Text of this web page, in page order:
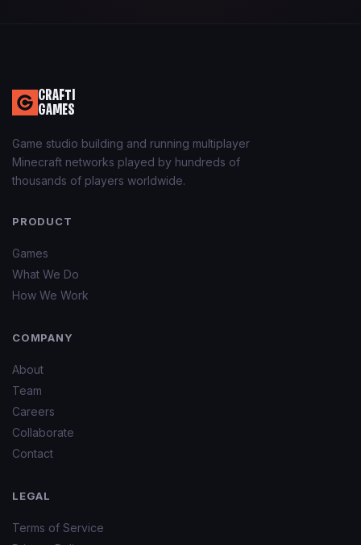
CRAFTI
GAMES
Game studio building and running multiplayer
Minecraft networks played by hundreds of
thousands of players worldwide.
PRODUCT
Games
What We Do
How We Work
COMPANY
About
Team
Careers
Collaborate
Contact
LEGAL
Terms of Service